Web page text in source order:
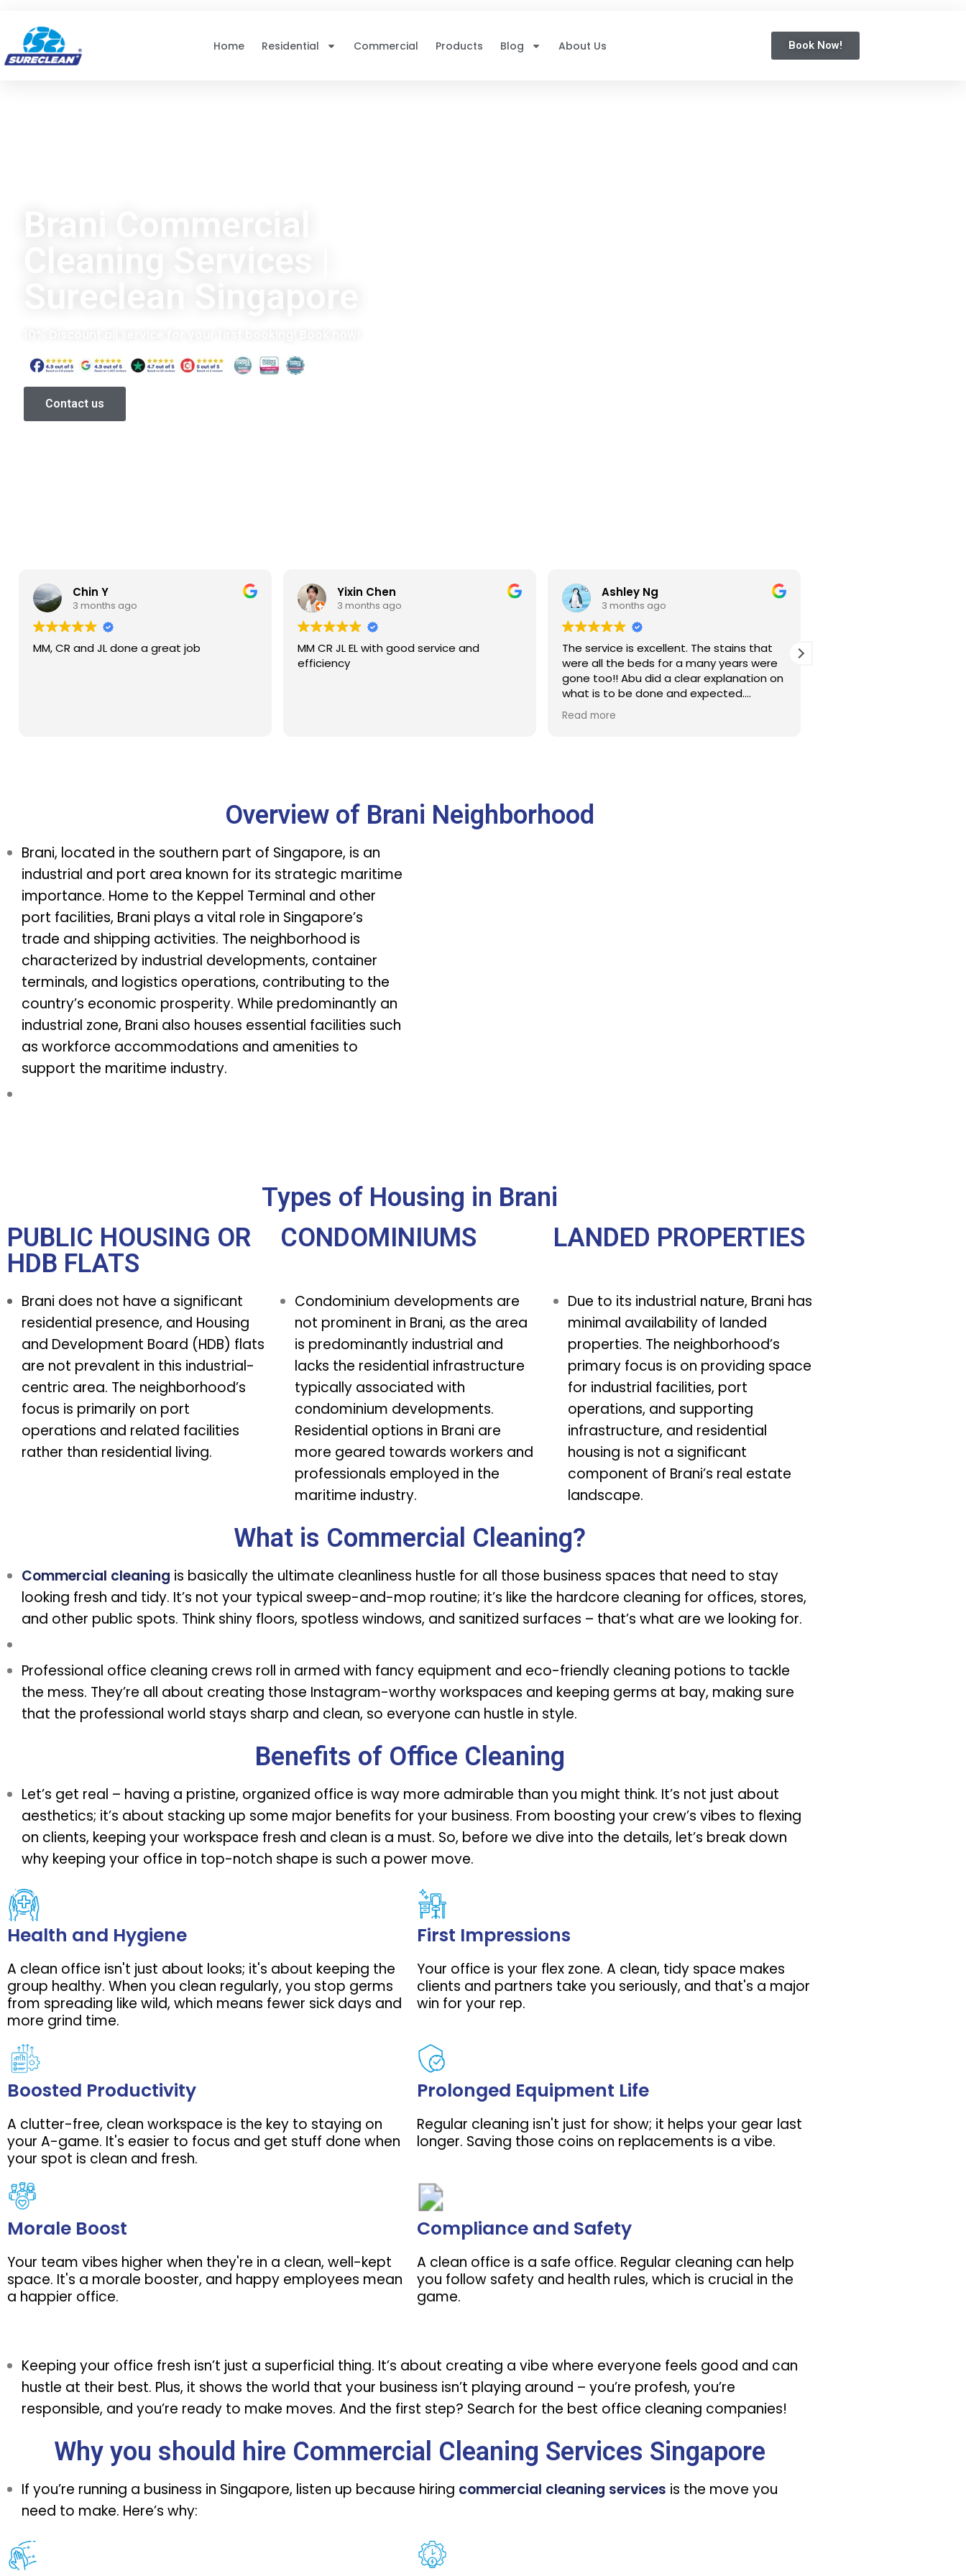
Home
Residential Commercial Products Blog About Us Book Now!
Brani Commercial
Cleaning Services |
Sureclean Singapore
Contact us
Chin Y
3 months ago
MM, CR and JL done a great job
Yixin Chen
3 months ago
MM CR JL EL with good service and
efficiency
Ashley Ng
3 months ago
The service is excellent. The stains that
were all the beds for a many years were
gone too!! Abu did a clear explanation on
what is to be done and expected.
Defintitelt will engage Sureclean next
time
Read more
Overview of Brani Neighborhood
Brani, located in the southern part of Singapore, is an
industrial and port area known for its strategic maritime
importance. Home to the Keppel Terminal and other
port facilities, Brani plays a vital role in Singapore’s
trade and shipping activities. The neighborhood is
characterized by industrial developments, container
terminals, and logistics operations, contributing to the
country’s economic prosperity. While predominantly an
industrial zone, Brani also houses essential facilities such
as workforce accommodations and amenities to
support the maritime industry.
Types of Housing in Brani
PUBLIC HOUSING OR
HDB FLATS
CONDOMINIUMS LANDED PROPERTIES
Brani does not have a significant
residential presence, and Housing
and Development Board (HDB) flats
are not prevalent in this industrial-
centric area. The neighborhood’s
focus is primarily on port
operations and related facilities
rather than residential living.
Condominium developments are
not prominent in Brani, as the area
is predominantly industrial and
lacks the residential infrastructure
typically associated with
condominium developments.
Residential options in Brani are
more geared towards workers and
professionals employed in the
maritime industry.
Due to its industrial nature, Brani has
minimal availability of landed
properties. The neighborhood’s
primary focus is on providing space
for industrial facilities, port
operations, and supporting
infrastructure, and residential
housing is not a significant
component of Brani’s real estate
landscape.
What is Commercial Cleaning?
Commercial cleaning is basically the ultimate cleanliness hustle for all those business spaces that need to stay
looking fresh and tidy. It’s not your typical sweep-and-mop routine; it’s like the hardcore cleaning for offices, stores,
and other public spots. Think shiny floors, spotless windows, and sanitized surfaces – that’s what are we looking for.
Professional office cleaning crews roll in armed with fancy equipment and eco-friendly cleaning potions to tackle
the mess. They’re all about creating those Instagram-worthy workspaces and keeping germs at bay, making sure
that the professional world stays sharp and clean, so everyone can hustle in style.
Benefits of Office Cleaning
Let’s get real – having a pristine, organized office is way more admirable than you might think. It’s not just about
aesthetics; it’s about stacking up some major benefits for your business. From boosting your crew’s vibes to flexing
on clients, keeping your workspace fresh and clean is a must. So, before we dive into the details, let’s break down
why keeping your office in top-notch shape is such a power move.
Health and Hygiene
A clean office isn't just about looks; it's about keeping the
group healthy. When you clean regularly, you stop germs
from spreading like wild, which means fewer sick days and
more grind time.
First Impressions
Your office is your flex zone. A clean, tidy space makes
clients and partners take you seriously, and that's a major
win for your rep.
Boosted Productivity
A clutter-free, clean workspace is the key to staying on
your A-game. It's easier to focus and get stuff done when
your spot is clean and fresh.
Prolonged Equipment Life
Regular cleaning isn't just for show; it helps your gear last
longer. Saving those coins on replacements is a vibe.
Morale Boost
Your team vibes higher when they're in a clean, well-kept
space. It's a morale booster, and happy employees mean
a happier office.
Compliance and Safety
A clean office is a safe office. Regular cleaning can help
you follow safety and health rules, which is crucial in the
game.
Keeping your office fresh isn’t just a superficial thing. It’s about creating a vibe where everyone feels good and can
hustle at their best. Plus, it shows the world that your business isn’t playing around – you’re profesh, you’re
responsible, and you’re ready to make moves. And the first step? Search for the best office cleaning companies!
Why you should hire Commercial Cleaning Services Singapore
If you’re running a business in Singapore, listen up because hiring commercial cleaning services is the move you
need to make. Here’s why: